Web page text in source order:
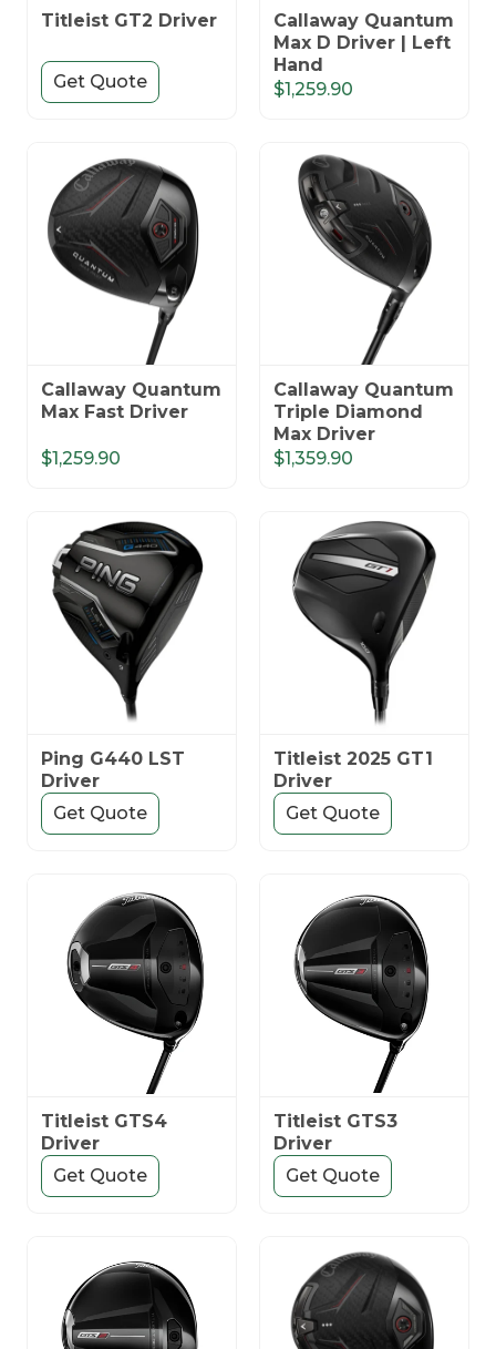
Titleist GT2 Driver
Get Quote
Callaway Quantum
Max D Driver | Left
Hand
$1,259.90
Callaway Quantum
Max Fast Driver
$1,259.90
Callaway Quantum
Triple Diamond
Max Driver
$1,359.90
Ping G440 LST
Driver
Get Quote
Titleist 2025 GT1
Driver
Get Quote
Titleist GTS4
Driver
Get Quote
Titleist GTS3
Driver
Get Quote